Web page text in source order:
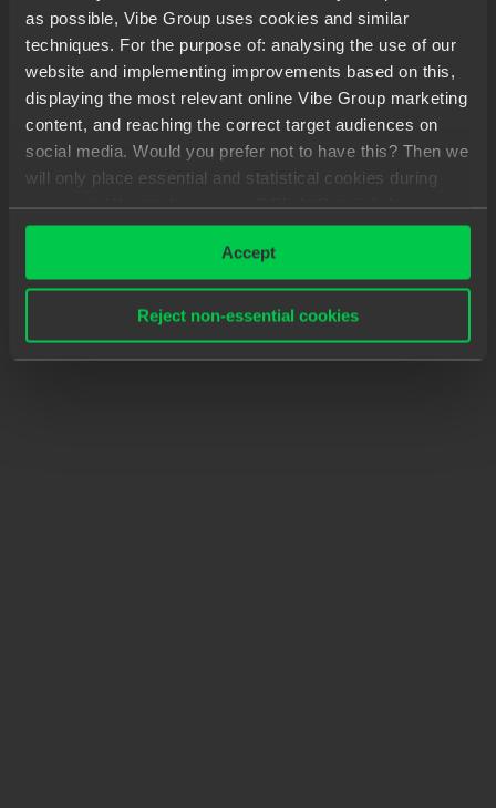
as possible, Vibe Group uses cookies and similar
techniques. For the purpose of: analysing the use of our
website and implementing improvements based on this,
displaying the most relevant online Vibe Group marketing
content, and reaching the correct target audiences on
social media. Would you prefer not to have this? Then we
will only place essential and statistical cookies during
your visit. Want to know more? Click ‘Details’ above or
read ourPrivacy Statement.
Accept
Reject non-essential cookies